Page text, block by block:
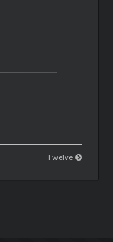
Twelve